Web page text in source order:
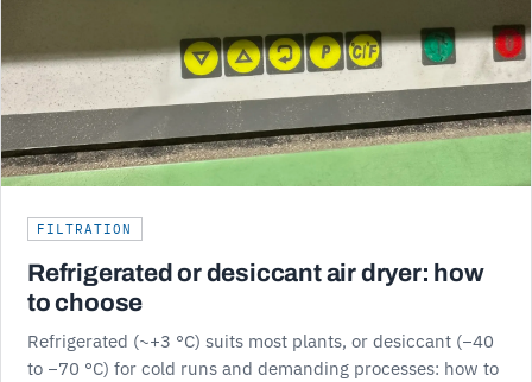
FILTRATION
Refrigerated or desiccant air dryer: how
to choose
Refrigerated (~+3 °C) suits most plants, or desiccant (−40
to −70 °C) for cold runs and demanding processes: how to